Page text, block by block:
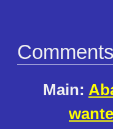
Comments
Main: